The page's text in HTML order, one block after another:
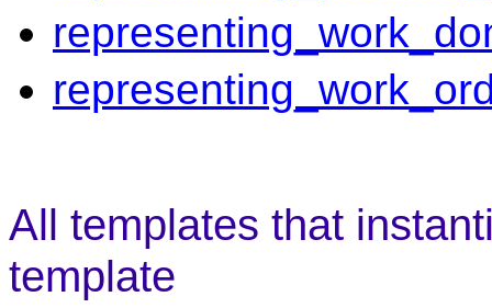
All templates that
template